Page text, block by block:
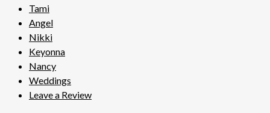
Tami
Angel
Nikki
Keyonna
Nancy
Weddings
Leave a Review